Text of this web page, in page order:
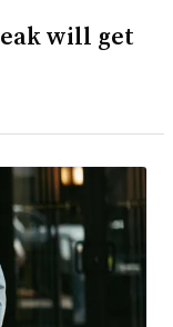
will get